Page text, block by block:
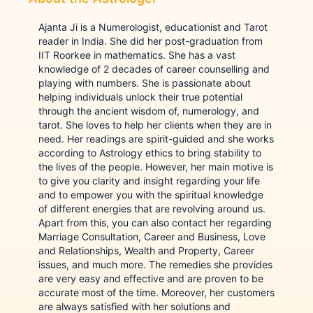
Ajanta Ji is a Numerologist, educationist and Tarot
reader in India. She did her post-graduation from
IIT Roorkee in mathematics. She has a vast
knowledge of 2 decades of career counselling and
playing with numbers. She is passionate about
helping individuals unlock their true potential
through the ancient wisdom of, numerology, and
tarot. She loves to help her clients when they are in
need. Her readings are spirit-guided and she works
according to Astrology ethics to bring stability to
the lives of the people. However, her main motive is
to give you clarity and insight regarding your life
and to empower you with the spiritual knowledge
of different energies that are revolving around us.
Apart from this, you can also contact her regarding
Marriage Consultation, Career and Business, Love
and Relationships, Wealth and Property, Career
issues, and much more. The remedies she provides
are very easy and effective and are proven to be
accurate most of the time. Moreover, her customers
are always satisfied with her solutions and